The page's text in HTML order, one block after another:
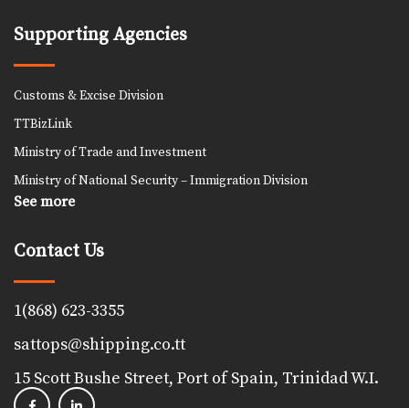
Supporting Agencies
Customs & Excise Division
TTBizLink
Ministry of Trade and Investment
Ministry of National Security – Immigration Division
See more
Contact Us
1(868) 623-3355
sattops@shipping.co.tt
15 Scott Bushe Street, Port of Spain, Trinidad W.I.